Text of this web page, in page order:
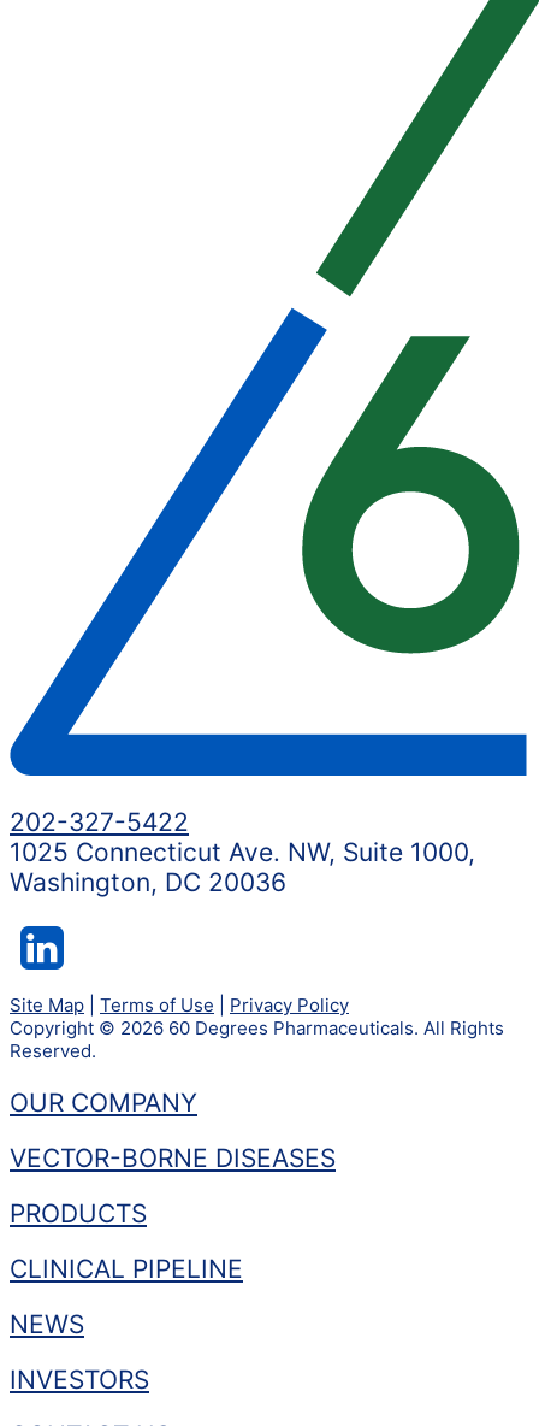
202-327-5422
1025 Connecticut Ave. NW, Suite 1000,
Washington, DC 20036
Site Map Terms of Use
Privacy Policy
Copyright © 2026 60 Degrees Pharmaceuticals. All Rights
Reserved.
OUR COMPANY
VECTOR-BORNE DISEASES
PRODUCTS
CLINICAL PIPELINE
NEWS
INVESTORS